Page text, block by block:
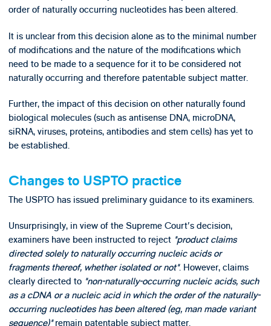
order of naturally occurring nucleotides has been altered.
It is unclear from this decision alone as to the minimal number
of modifications and the nature of the modifications which
need to be made to a sequence for it to be considered not
naturally occurring and therefore patentable subject matter.
Further, the impact of this decision on other naturally found
biological molecules (such as antisense DNA, microDNA,
siRNA, viruses, proteins, antibodies and stem cells) has yet to
be established.
Changes to USPTO practice
The USPTO has issued preliminary guidance to its examiners.
Unsurprisingly, in view of the Supreme Court's decision,
examiners have been instructed to reject "product claims
directed solely to naturally occurring nucleic acids or
fragments thereof, whether isolated or not". However, claims
clearly directed to "non-naturally-occurring nucleic acids, such
as a cDNA or a nucleic acid in which the order of the naturally-
occurring nucleotides has been altered (eg, man made variant
sequence)"remain patentable subject matter.